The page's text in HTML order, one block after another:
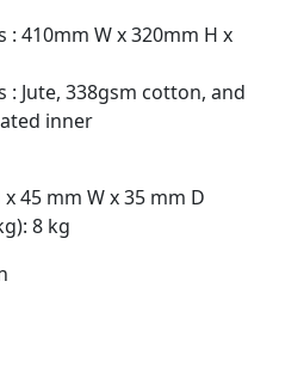
410mm W x 320mm H x
Jute, 338gsm cotton, and
inner
45 mm W x 35 mm D
8 kg